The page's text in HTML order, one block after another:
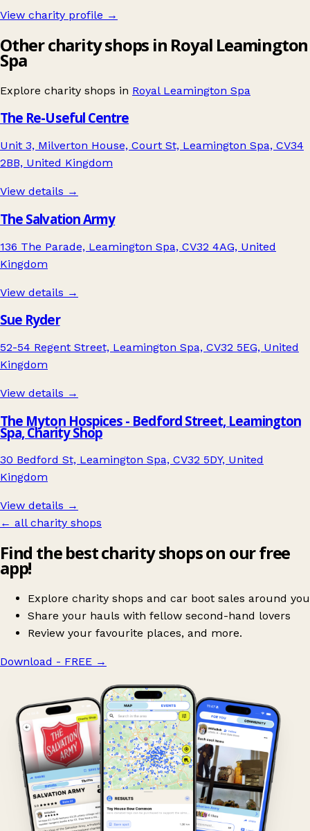
View charity profile →
Other charity shops in Royal Leamington
Spa
Explore charity shops in Royal Leamington Spa
The Re-Useful Centre
Unit 3, Milverton House, Court St, Leamington Spa, CV34
2BB, United Kingdom
View details →
The Salvation Army
136 The Parade, Leamington Spa, CV32 4AG, United
Kingdom
View details →
Sue Ryder
52-54 Regent Street, Leamington Spa, CV32 5EG, United
Kingdom
View details →
The Myton Hospices - Bedford Street, Leamington
Spa, Charity Shop
30 Bedford St, Leamington Spa, CV32 5DY, United
Kingdom
View details →
← all charity shops
Find the best charity shops on our free
app!
Explore charity shops and car boot sales around you
Share your hauls with fellow second-hand lovers
Review your favourite places, and more.
Download - FREE →